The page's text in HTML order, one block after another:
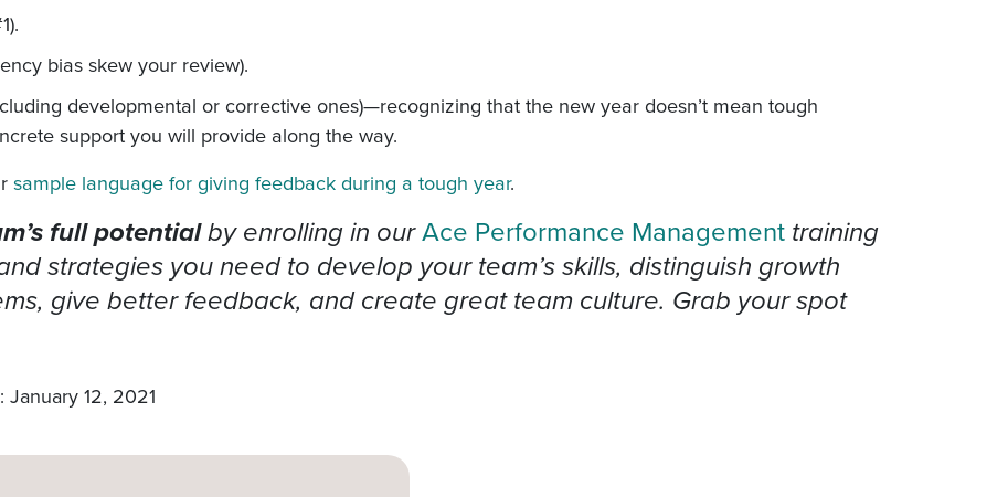
bias skew your review).
developmental or corrective ones)—recognizing that the new year doesn’t mean tough
support you will provide along the way.
sample language for giving feedback during a tough year.
full potentialby enrolling in ourAce Performance Managementtraining
strategies you need to develop your team’s skills, distinguish growth
give better feedback, and create great team culture. Grab your spot
January 12, 2021